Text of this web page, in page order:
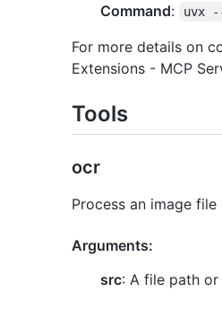
Command: uvx
For more details on
Extensions - MCP
Tools
ocr
Process an image
Arguments:
src: A file path